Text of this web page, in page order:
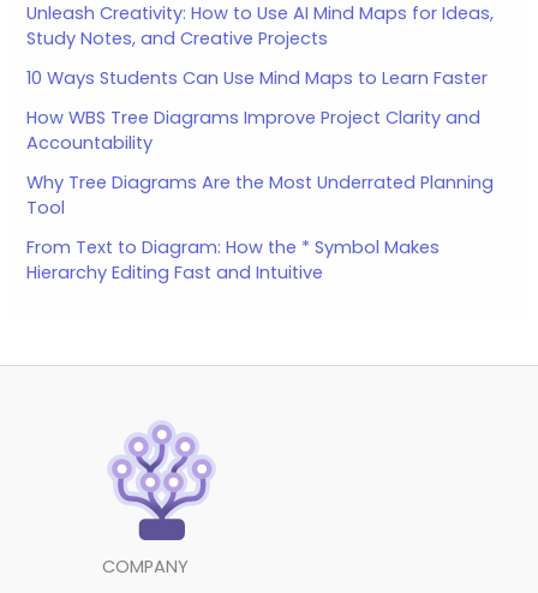
Unleash Creativity: How to Use AI Mind Maps for Ideas,
Study Notes, and Creative Projects
10 Ways Students Can Use Mind Maps to Learn Faster
How WBS Tree Diagrams Improve Project Clarity and
Accountability
Why Tree Diagrams Are the Most Underrated Planning
Tool
From Text to Diagram: How the * Symbol Makes
Hierarchy Editing Fast and Intuitive
COMPANY